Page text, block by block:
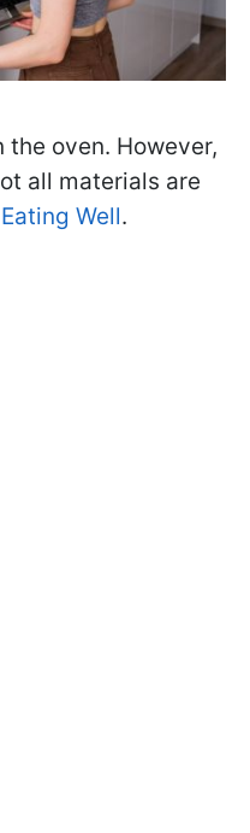
the oven. However,
all materials are
Eating Well.